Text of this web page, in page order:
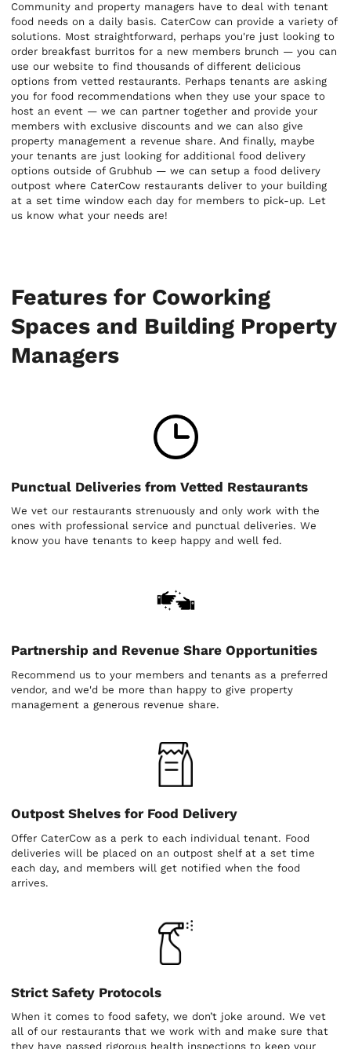
Community and property managers have to deal with tenant
food needs on a daily basis. CaterCow can provide a variety of
solutions. Most straightforward, perhaps you're just looking to
order breakfast burritos for a new members brunch — you can
use our website to find thousands of different delicious
options from vetted restaurants. Perhaps tenants are asking
you for food recommendations when they use your space to
host an event — we can partner together and provide your
members with exclusive discounts and we can also give
property management a revenue share. And finally, maybe
your tenants are just looking for additional food delivery
options outside of Grubhub — we can setup a food delivery
outpost where CaterCow restaurants deliver to your building
at a set time window each day for members to pick-up. Let
us know what your needs are!
Features for Coworking
Spaces and Building Property
Managers
Punctual Deliveries from Vetted Restaurants
We vet our restaurants strenuously and only work with the
ones with professional service and punctual deliveries. We
know you have tenants to keep happy and well fed.
Partnership and Revenue Share Opportunities
Recommend us to your members and tenants as a preferred
vendor, and we'd be more than happy to give property
management a generous revenue share.
Outpost Shelves for Food Delivery
Offer CaterCow as a perk to each individual tenant. Food
deliveries will be placed on an outpost shelf at a set time
each day, and members will get notified when the food
arrives.
Strict Safety Protocols
When it comes to food safety, we don’t joke around. We vet
all of our restaurants that we work with and make sure that
they have passed rigorous health inspections to keep your